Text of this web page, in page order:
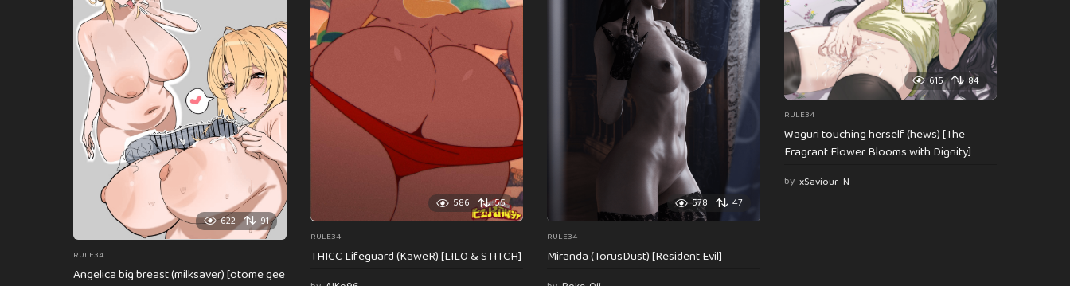
622 91
RULE34
Angelica big breast (milksaver) [otome gee
586 55
RULE34
THICC Lifeguard (KaweR) [LILO & STITCH]
578 47
RULE34
Miranda (TorusDust) [Resident Evil]
615 84
RULE34
Waguri touching herself (hews) [The
Fragrant Flower Blooms with Dignity]
by xSaviour_N